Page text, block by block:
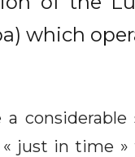
which
a
just in time »